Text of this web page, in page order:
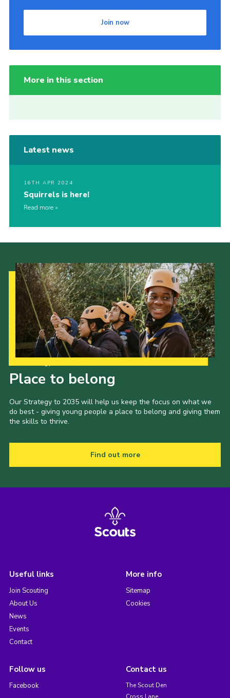
Join now
More in this section
Latest news
16TH APR 2024
Squirrels is here!
Read more
Place to belong
Our Strategy to 2035 will help us keep the focus on what we
do best - giving young people a place to belong and giving them
the skills to thrive.
Find out more
Useful links
Join Scouting
About Us
News
Events
Contact
More info
Sitemap
Cookies
Follow us
Facebook
Contact us
The Scout Den